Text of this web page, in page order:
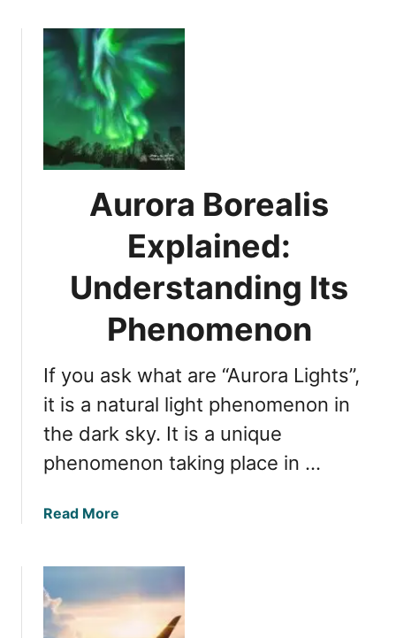
u
t
c
i
l
’
d
e
n
t
t
y
E
x
i
n
Aurora Borealis
Explained:
Understanding Its
Phenomenon
If you ask what are “Aurora Lights”,
it is a natural light phenomenon in
the dark sky. It is a unique
phenomenon taking place in …
Read More
t